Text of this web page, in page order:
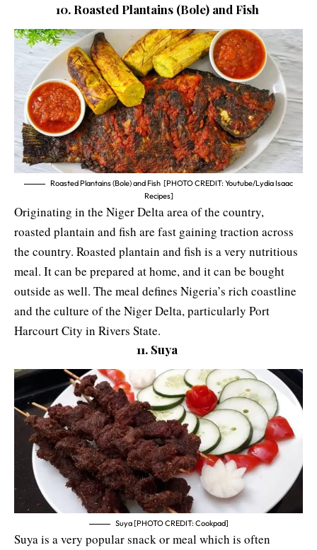
10. Roasted Plantains (Bole) and Fish
Roasted Plantains (Bole) and Fish [PHOTO CREDIT: Youtube/Lydia Isaac
Recipes]
Originating in the Niger Delta area of the country,
roasted plantain and fish are fast gaining traction across
the country. Roasted plantain and fish is a very nutritious
meal. It can be prepared at home, and it can be bought
outside as well. The meal defines Nigeria’s rich coastline
and the culture of the Niger Delta, particularly Port
Harcourt City in Rivers State.
11. Suya
Suya [PHOTO CREDIT: Cookpad]
Suya is a very popular snack or meal which is often